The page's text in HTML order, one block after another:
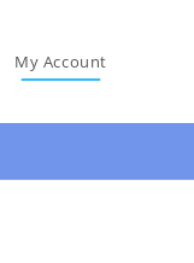
My Account